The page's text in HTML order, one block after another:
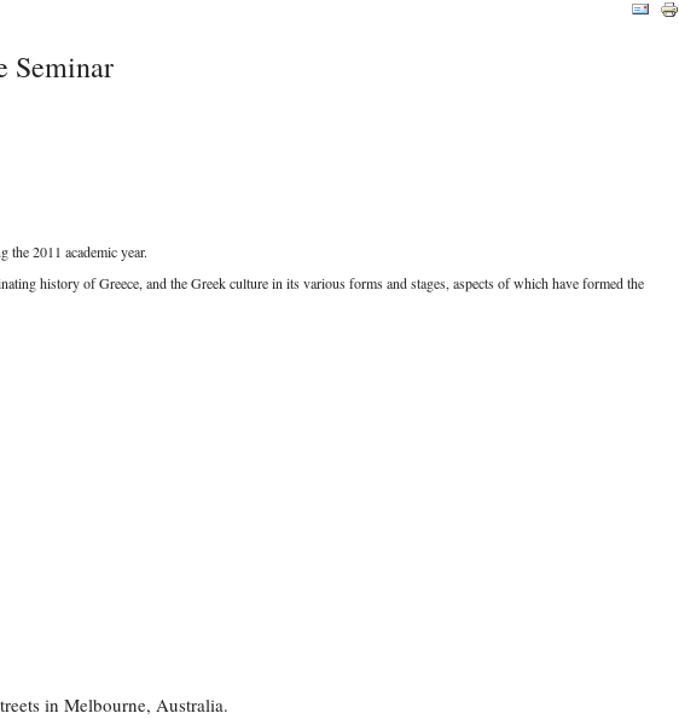
Seminar
2011 academic year.
history of Greece, and the Greek culture in its various forms and stages, aspects of which have formed the
in Melbourne, Australia.